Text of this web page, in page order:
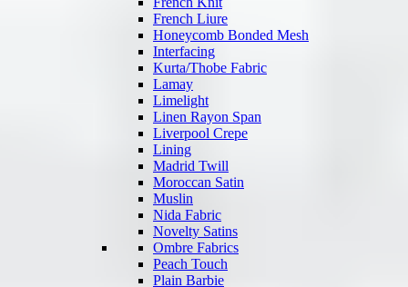
French Liure
Honeycomb Bonded Mesh
Interfacing
Kurta/Thobe Fabric
Lamay
Limelight
Linen Rayon Span
Liverpool Crepe
Lining
Madrid Twill
Moroccan Satin
Muslin
Nida Fabric
Novelty Satins
Ombre Fabrics
Peach Touch
Plain Barbie